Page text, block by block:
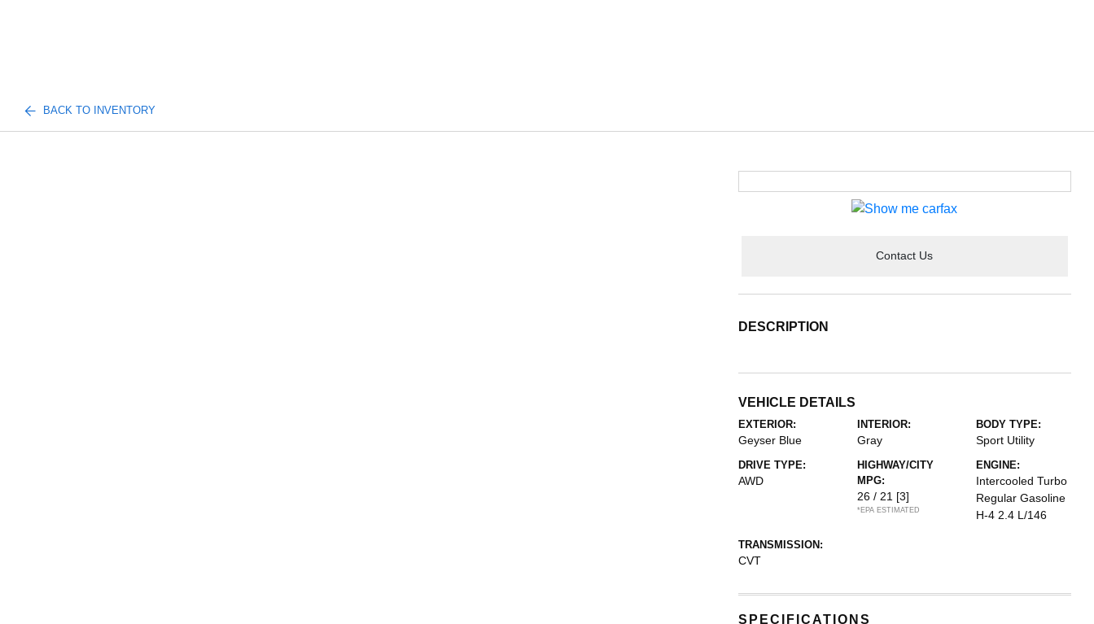
BACK TO INVENTORY
Contact Us
DESCRIPTION
VEHICLE DETAILS
EXTERIOR:
Geyser Blue
INTERIOR:
Gray
BODY TYPE:
Sport Utility
DRIVE TYPE:
AWD
HIGHWAY/CITY
MPG:
26 / 21 [3]
*EPA ESTIMATED
ENGINE:
Intercooled Turbo
Regular Gasoline
H-4 2.4 L/146
TRANSMISSION:
CVT
SPECIFICATIONS